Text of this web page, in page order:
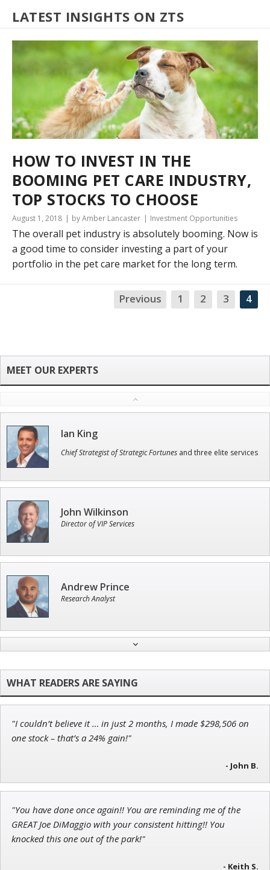
LATEST INSIGHTS ON ZTS
HOW TO INVEST IN THE
BOOMING PET CARE INDUSTRY,
TOP STOCKS TO CHOOSE
August 1, 2018 by Amber Lancaster Investment Opportunities
The overall pet industry is absolutely booming. Now is
a good time to consider investing a part of your
portfolio in the pet care market for the long term.
Previous 1 2 3 4
Ian King
Chief Strategist of Strategic Fortunes and three elite services
John Wilkinson
Director of VIP Services
Andrew Prince
Research Analyst
Adam O'Dell
Jon Najarian
Founder of TRADEMONSTER.ai
"I couldn’t believe it … in just 2 months, I made $298,506 on
one stock – that’s a 24% gain!"
- John B.
"You have done once again!! You are reminding me of the
GREAT Joe DiMaggio with your consistent hitting!! You
knocked this one out of the park!"
- Keith S.